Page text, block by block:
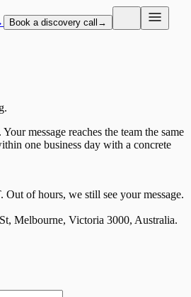
Book a discovery call →
message reaches the team the same
one business day with a concrete
. Out of hours, we still see your message.
Melbourne, Victoria 3000, Australia.